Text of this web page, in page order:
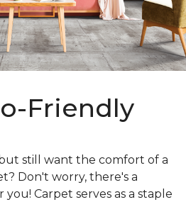
Friendly
still want the comfort of a
Don't worry, there's a
Carpet serves as a staple